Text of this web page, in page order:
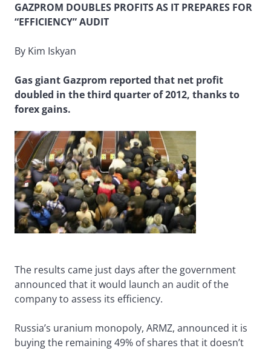
GAZPROM DOUBLES PROFITS AS IT PREPARES FOR
“EFFICIENCY” AUDIT
By Kim Iskyan
Gas giant Gazprom reported that net profit
doubled in the third quarter of 2012, thanks to
forex gains.
The results came just days after the government
announced that it would launch an audit of the
company to assess its efficiency.
Russia’s uranium monopoly, ARMZ, announced it is
buying the remaining 49% of shares that it doesn’t